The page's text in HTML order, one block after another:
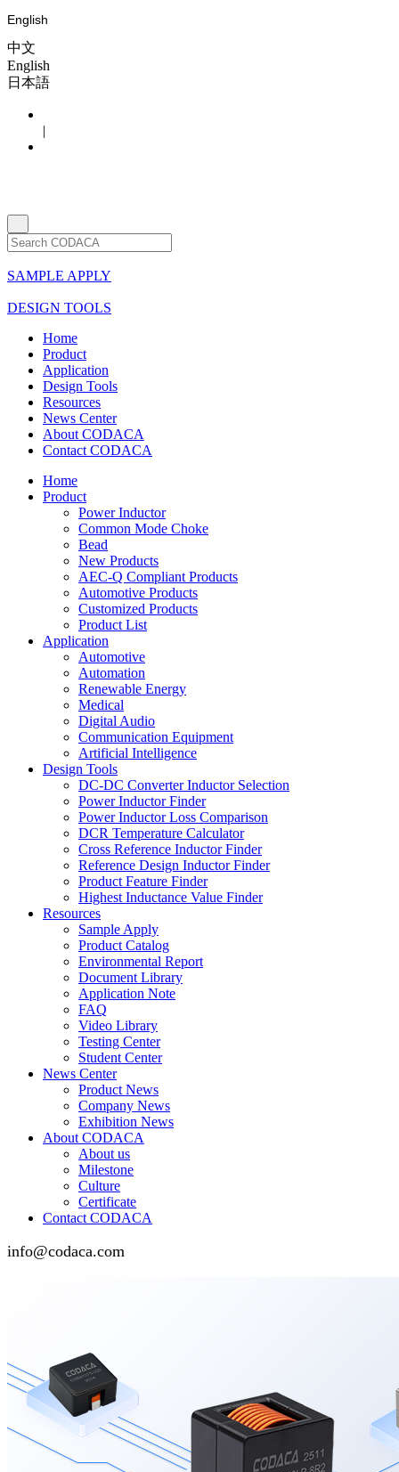
English
中文
English
日本語
|
SAMPLE APPLY
DESIGN TOOLS
Home
Product
Application
Design Tools
Resources
News Center
About CODACA
Contact CODACA
Home
Product
Power Inductor
Common Mode Choke
Bead
New Products
AEC-Q Compliant Products
Automotive Products
Customized Products
Product List
Application
Automotive
Automation
Renewable Energy
Medical
Digital Audio
Communication Equipment
Artificial Intelligence
Design Tools
DC-DC Converter Inductor Selection
Power Inductor Finder
Power Inductor Loss Comparison
DCR Temperature Calculator
Cross Reference Inductor Finder
Reference Design Inductor Finder
Product Feature Finder
Highest Inductance Value Finder
Resources
Sample Apply
Product Catalog
Environmental Report
Document Library
Application Note
FAQ
Video Library
Testing Center
Student Center
News Center
Product News
Company News
Exhibition News
About CODACA
About us
Milestone
Culture
Certificate
Contact CODACA
info@codaca.com